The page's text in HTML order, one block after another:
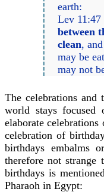
earth:
Lev 11:47
between
clean,
may be
may not
The celebrations
world stays
elaborate
celebration of
birthdays embalms
therefore not
birthdays is
Pharaoh in Egypt: